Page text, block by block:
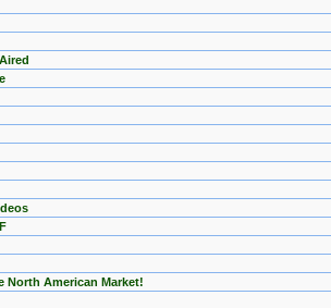
North American Market!